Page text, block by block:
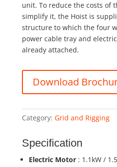
unit. To reduce the costs of
simplify it, the Hoist is
structure to which the four
power cable tray and
already attached.
Download
Category: Grid and Rigging
Specification
Electric Motor: 1.1kW /